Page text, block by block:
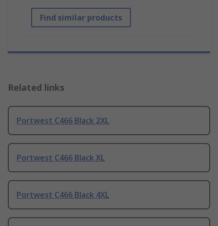
Find similar products
Related links
Portwest C466 Black 2XL
Portwest C466 Black XL
Portwest C466 Black 4XL